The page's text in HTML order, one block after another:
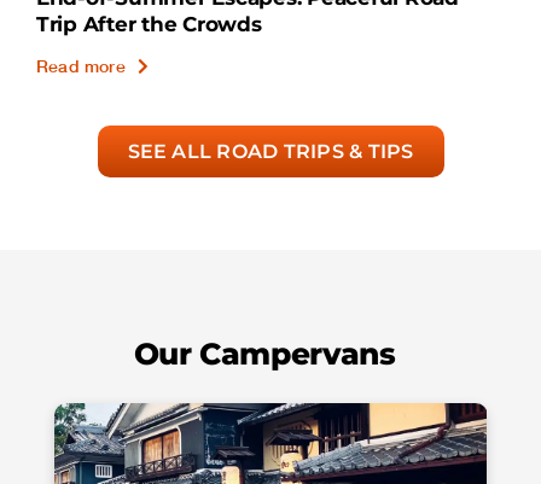
Trip After the Crowds
Read more
SEE ALL ROAD TRIPS & TIPS
Our Campervans